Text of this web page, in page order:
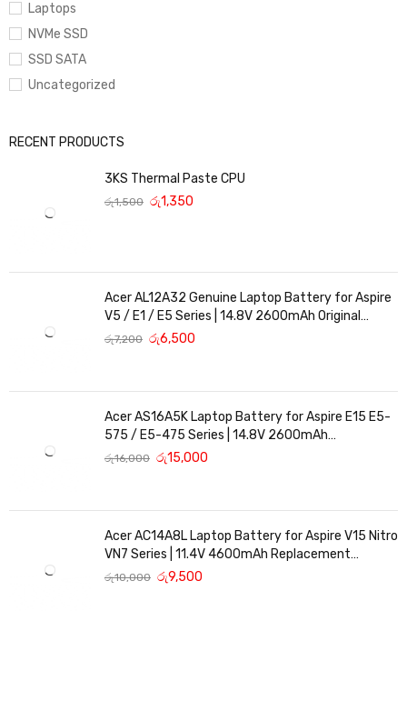
Laptops
NVMe SSD
SSD SATA
Uncategorized
RECENT PRODUCTS
3KS Thermal Paste CPU
රු1,500 රු1,350
Acer AL12A32 Genuine Laptop Battery for Aspire
V5 / E1 / E5 Series | 14.8V 2600mAh Original
Replacement
රු7,200 රු6,500
Acer AS16A5K Laptop Battery for Aspire E15 E5-
575 / E5-475 Series | 14.8V 2600mAh
Replacement Battery
රු16,000 රු15,000
Acer AC14A8L Laptop Battery for Aspire V15 Nitro
VN7 Series | 11.4V 4600mAh Replacement
Battery
රු10,000 රු9,500